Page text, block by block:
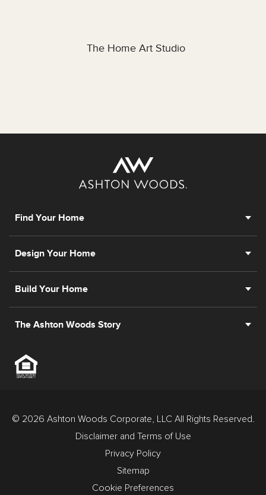
The Home Art Studio
Find Your Home
Design Your Home
Build Your Home
The Ashton Woods Story
© 2026 Ashton Woods Corporate, LLC All Rights Reserved.
Disclaimer and Terms of Use
Privacy Policy
Sitemap
Cookie Preferences